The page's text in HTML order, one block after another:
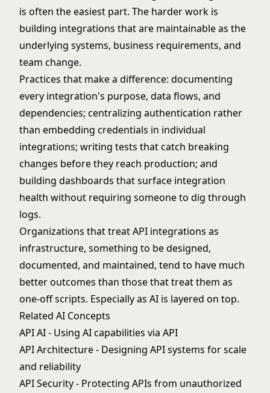
is often the easiest part. The harder work is
building integrations that are maintainable as the
underlying systems, business requirements, and
team change.
Practices that make a difference: documenting
every integration's purpose, data flows, and
dependencies; centralizing authentication rather
than embedding credentials in individual
integrations; writing tests that catch breaking
changes before they reach production; and
building dashboards that surface integration
health without requiring someone to dig through
logs.
Organizations that treat API integrations as
infrastructure, something to be designed,
documented, and maintained, tend to have much
better outcomes than those that treat them as
one-off scripts. Especially as AI is layered on top.
Related AI Concepts
API AI- Using AI capabilities via API
API Architecture- Designing API systems for scale
and reliability
API Security- Protecting APIs from unauthorized